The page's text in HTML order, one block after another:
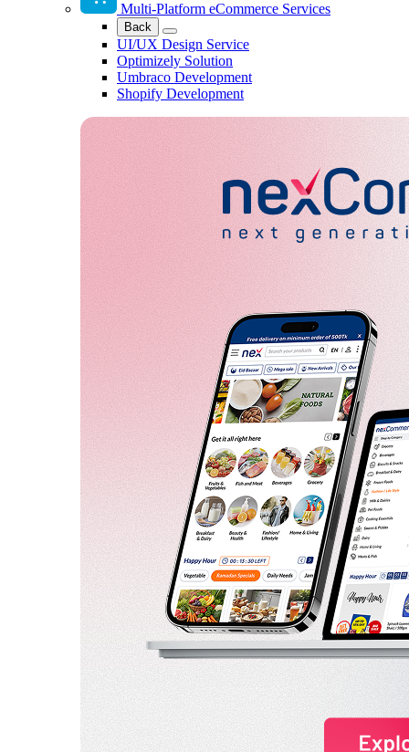
Multi-Platform eCommerce Services
Back
UI/UX Design Service
Optimizely Solution
Umbraco Development
Shopify Development